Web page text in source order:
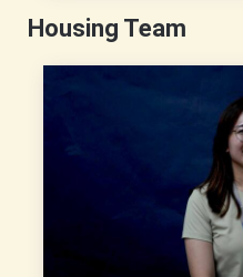
Housing Team